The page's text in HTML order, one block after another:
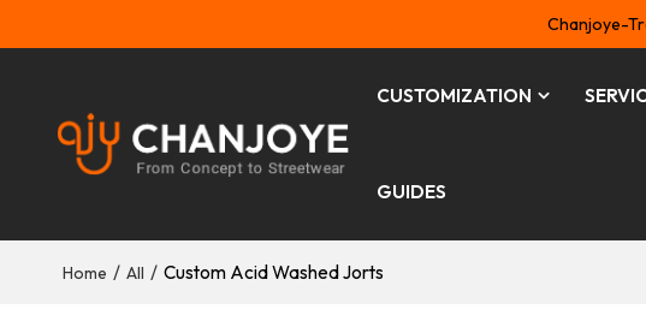
Chanjoye-
CUSTOMIZATION
GUIDES
Home / All / Custom Acid Washed Jorts